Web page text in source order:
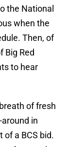
the National
when the
Then, of
Big Red
to hear
of fresh
in
of a BCS bid.